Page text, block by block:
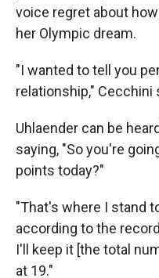
voice regret about
her Olympic dream.
"I wanted to tell you
relationship," Cecchini
Uhlaender can be
saying, "So you're
points today?"
"That's where I stand
according to the
I'll keep it [the total
at 19."